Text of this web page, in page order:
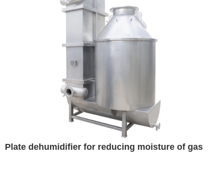
Plate dehumidifier for reducing moisture of gas